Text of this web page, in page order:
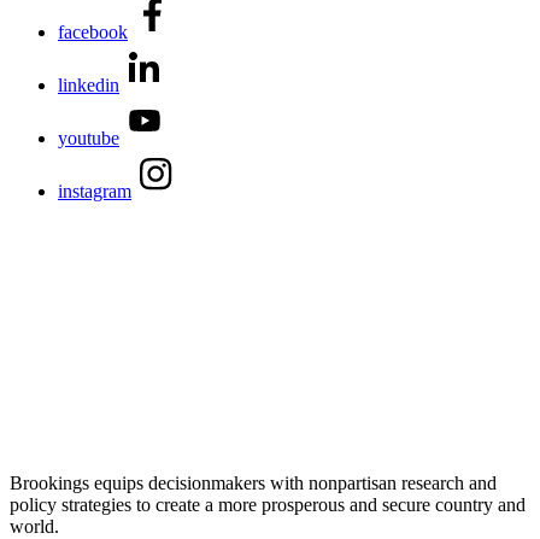
facebook
linkedin
youtube
instagram
Brookings equips decisionmakers with nonpartisan research and
policy strategies to create a more prosperous and secure country and
world.